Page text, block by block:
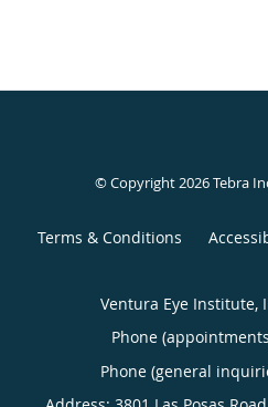
© Copyright 2026Tebra
Terms & Conditions
Ventura Eye Institute,
Phone
Phone (general